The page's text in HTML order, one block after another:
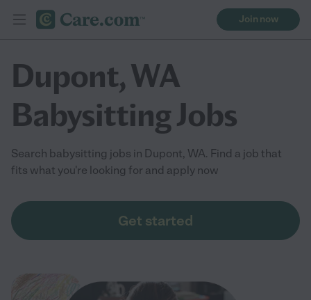
Join now
Dupont, WA
Babysitting Jobs
Search babysitting jobs in Dupont, WA. Find a job that
fits what you're looking for and apply now
Get started